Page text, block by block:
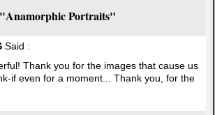
"Anamorphic Portraits"
Said :
Thank you for the images that cause us
if even for a moment... Thank you, for the